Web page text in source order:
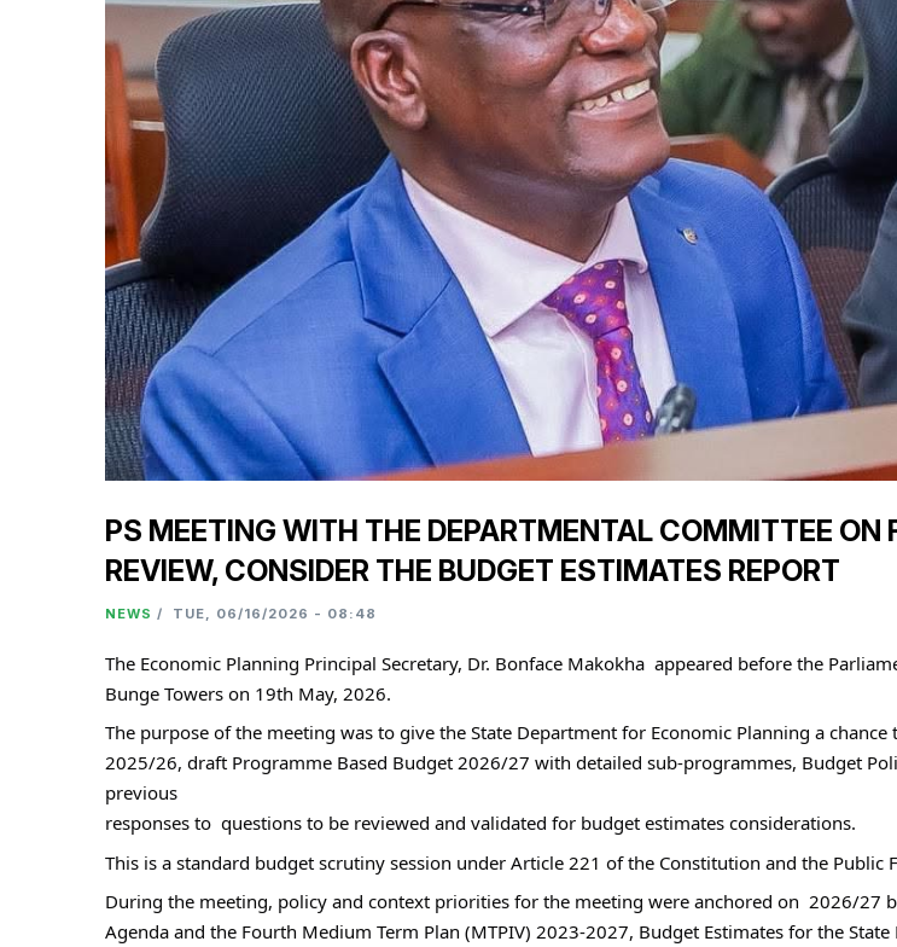
PS MEETING WITH THE DEPARTMENTAL COMMITTEE
REVIEW, CONSIDER THE BUDGET ESTIMATES REPORT
NEWS / TUE, 06/16/2026 - 08:48
The Economic Planning Principal Secretary, Dr. Bonface Makokha  appeared before the
Bunge Towers on 19th May, 2026.
The purpose of the meeting was to give the State Department for Economic Planning a
2025/26, draft Programme Based Budget 2026/27 with detailed sub-programmes, Budget
previous
responses to  questions to be reviewed and validated for budget estimates considerations.
This is a standard budget scrutiny session under Article 221 of the Constitution and the Public
During the meeting, policy and context priorities for the meeting were anchored on  2026/27
Agenda and the Fourth Medium Term Plan (MTPIV) 2023-2027, Budget Estimates for the